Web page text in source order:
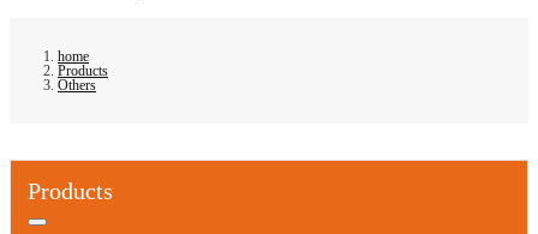
home
Products
Others
Products